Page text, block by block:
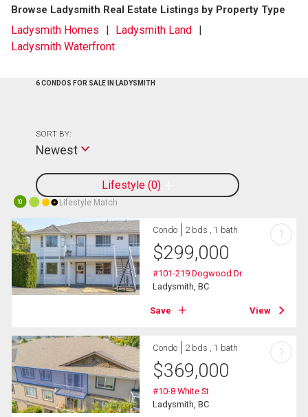
Browse Ladysmith Real Estate Listings by Property Type
Ladysmith Homes
Ladysmith Land
Ladysmith Waterfront
6 CONDOS FOR SALE IN LADYSMITH
Lifestyle 0
SORT BY:
Newest
10 Lifestyle Match
Condo 2 bds , 1 bath
$299,000
#101-219 Dogwood Dr
Ladysmith, BC
Save View
?
Condo 2 bds , 1 bath
$369,000
#10-8 White St
Ladysmith, BC
?